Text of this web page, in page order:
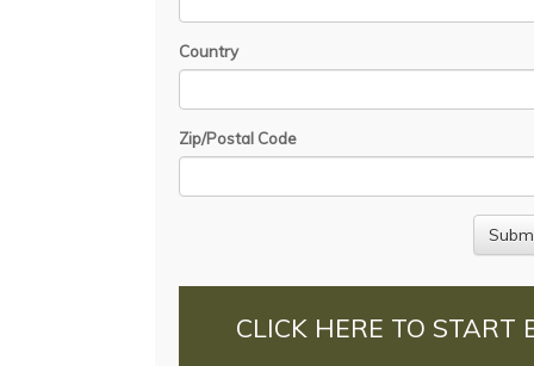
Country
Zip/Postal Code
CLICK HERE TO START